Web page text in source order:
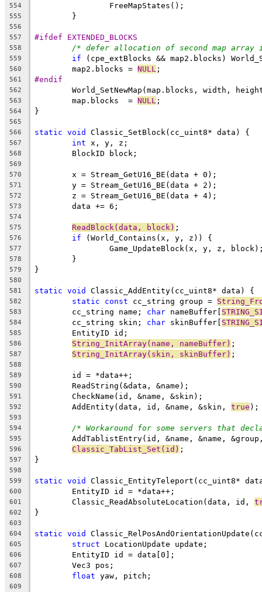
554
555
556
557
#ifdef EXTENDED_BLOCKS
558 /* defer allocation of second map
559 if
560
	map2.blocks =
NULL
561 #endif
562
563
	map.blocks  =
NULL
564
565
566
static void
567 int
568
569
570
571
572
573
574
575
ReadBlock(data, block)
576 if
577
578
579
580
581
static void
582 static const cc_string group =
583
	cc_string name;
char nameBuffer[
584
	cc_string skin;
char skinBuffer[
585
586 String_InitArray(name, nameBuffer)
587 String_InitArray(skin, skinBuffer)
588
589
590
591
592
	AddEntity(data, id, &name, &skin,
true
593
594
/* Workaround for some servers that
595
596
Classic_TabList_Set(id)
597
598
599
static void
600
601
	Classic_ReadAbsoluteLocation(data, id,
602
603
604
static void
605 struct
606
607
608 float
609